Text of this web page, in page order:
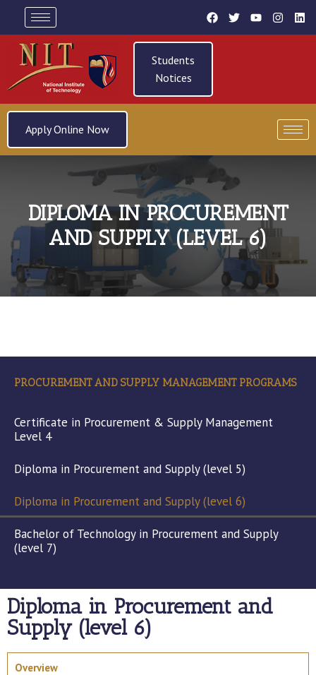
Students
Notices
Apply Online Now
DIPLOMA IN PROCUREMENT
AND SUPPLY (LEVEL 6)
PROCUREMENT AND SUPPLY MANAGEMENT PROGRAMS
Certificate in Procurement & Supply Management
Level 4
Diploma in Procurement and Supply (level 5)
Diploma in Procurement and Supply (level 6)
Bachelor of Technology in Procurement and Supply
(level 7)
Diploma in Procurement and
Supply (level 6)
Overview